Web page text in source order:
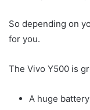
So depending on
for you.
The Vivo Y500 is
A huge